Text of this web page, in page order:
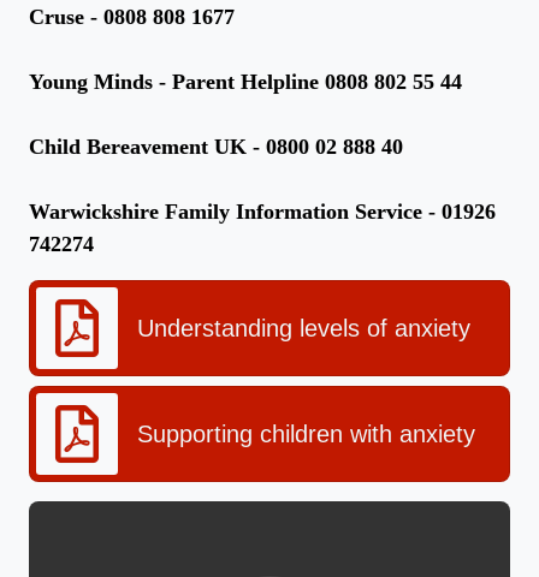
Cruse - 0808 808 1677
Young Minds - Parent Helpline 0808 802 55 44
Child Bereavement UK - 0800 02 888 40
Warwickshire Family Information Service - 01926
742274
Understanding levels of anxiety
Supporting children with anxiety